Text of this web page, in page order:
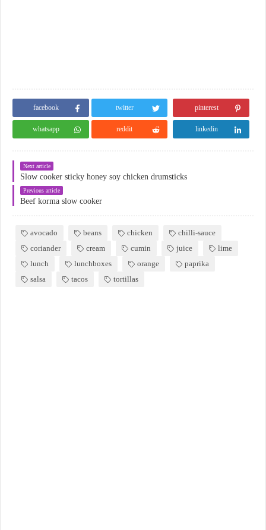
facebook twitter pinterest
whatsapp reddit linkedin
Next article
Slow cooker sticky honey soy chicken drumsticks
Previous article
Beef korma slow cooker
avocado beans chicken
chilli-sauce
coriander
cream cumin juice
lime
lunch
lunchboxes orange
paprika
salsa
tacos tortillas